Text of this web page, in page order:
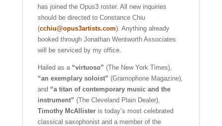
has joined the Opus3 roster. All new inquiries
should be directed to Constance Chiu
(cchiu@opus3artists.com). Anything already
booked through Jonathan Wentworth Associates
will be serviced by my office.
Hailed as a “virtuoso” (The New York Times),
“an exemplary soloist” (Gramophone Magazine),
and “a titan of contemporary music and the
instrument” (The Cleveland Plain Dealer),
Timothy McAllisteris today’s most celebrated
classical saxophonist and a member of the